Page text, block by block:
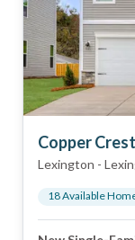
Copper
Lexington -
18Available